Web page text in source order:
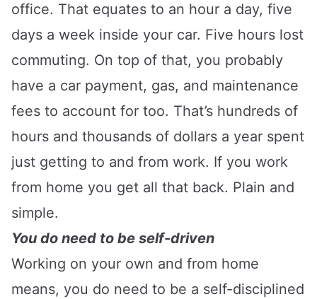
office. That equates to an hour a day, five
days a week inside your car. Five hours lost
commuting. On top of that, you probably
have a car payment, gas, and maintenance
fees to account for too. That’s hundreds of
hours and thousands of dollars a year spent
just getting to and from work. If you work
from home you get all that back. Plain and
simple.
You do need to be self-driven
Working on your own and from home
means, you do need to be a self-disciplined